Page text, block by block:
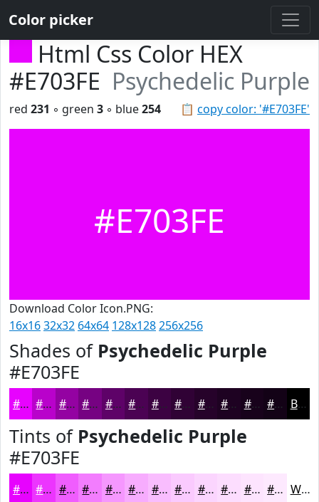
Color picker
Html Css Color HEX
#E703FE Psychedelic Purple
📋 copy color: '#E703FE'
red 231 ◦ green 3 ◦ blue254
#E703FE
Download Color Icon.PNG:
16x1632x32 64x64 128x128256x256
Shades of Psychedelic Purple
#E703FE
#E703FE #B902CB #9402A2 #760282 #5E0268 #4B0253 #3C0242 #300235 #26022A #1E0222 #18021B #130216 Black
Tints of Psychedelic Purple
#E703FE
#E703FE #EC35FE #F05DFE #F37DFE #F597FE #F7ACFE #F9BDFE #FACAFE #FBD5FE #FCDDFE #FDE4FE #FDE9FE White